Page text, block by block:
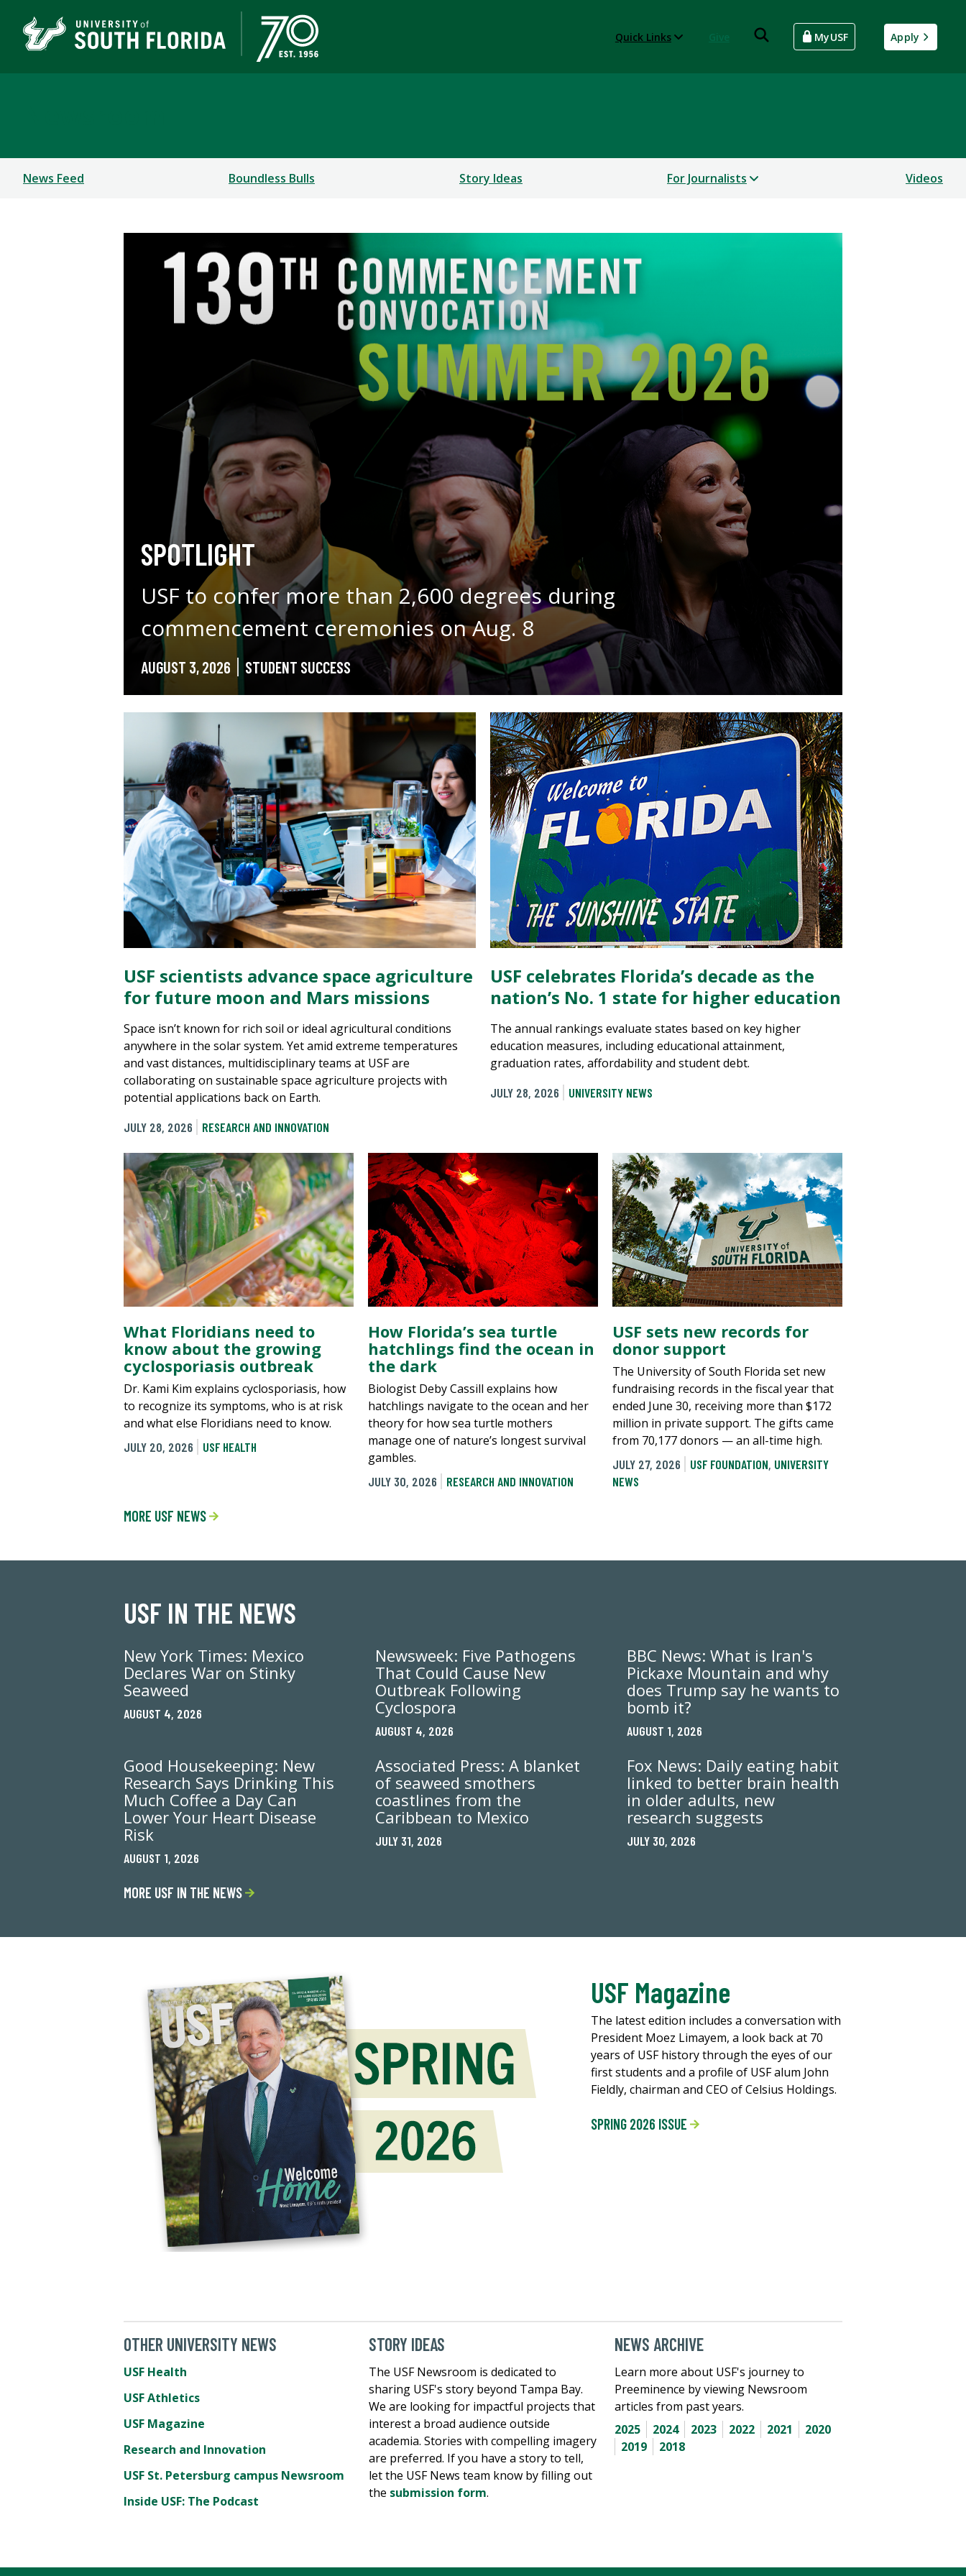
Quick Links MyUSF Apply
News Feed Boundless Bulls Story Ideas For Journalists Videos
SPOTLIGHT
USF to confer more than 2,600 degrees during
commencement ceremonies on Aug. 8
AUGUST 3, 2026 STUDENT SUCCESS
USF scientists advance space agriculture
for future moon and Mars missions
Space isn’t known for rich soil or ideal agricultural conditions
anywhere in the solar system. Yet amid extreme temperatures
and vast distances, multidisciplinary teams at USF are
collaborating on sustainable space agriculture projects with
potential applications back on Earth.
JULY 28, 2026
RESEARCH AND INNOVATION
USF celebrates Florida’s decade as the
nation’s No. 1 state for higher education
The annual rankings evaluate states based on key higher
education measures, including educational attainment,
graduation rates, affordability and student debt.
JULY 28, 2026
UNIVERSITY NEWS
What Floridians need to
know about the growing
cyclosporiasis outbreak
Dr. Kami Kim explains cyclosporiasis, how
to recognize its symptoms, who is at risk
and what else Floridians need to know.
JULY 20, 2026
USF HEALTH
How Florida’s sea turtle
hatchlings find the ocean in
the dark
Biologist Deby Cassill explains how
hatchlings navigate to the ocean and her
theory for how sea turtle mothers
manage one of nature’s longest survival
gambles.
JULY 30, 2026
RESEARCH AND INNOVATION
USF sets new records for
donor support
The University of South Florida set new
fundraising records in the fiscal year that
ended June 30, receiving more than $172
million in private support. The gifts came
from 70,177 donors — an all-time high.
JULY 27, 2026
USF FOUNDATION, UNIVERSITY
NEWS
MORE USF NEWS
USF IN THE NEWS
New York Times: Mexico
Declares War on Stinky
Seaweed
AUGUST 4, 2026
Newsweek: Five Pathogens
That Could Cause New
Outbreak Following
Cyclospora
AUGUST 4, 2026
BBC News: What is Iran's
Pickaxe Mountain and why
does Trump say he wants to
bomb it?
AUGUST 1, 2026
Good Housekeeping: New
Research Says Drinking This
Much Coffee a Day Can
Lower Your Heart Disease
Risk
AUGUST 1, 2026
Associated Press: A blanket
of seaweed smothers
coastlines from the
Caribbean to Mexico
JULY 31, 2026
Fox News: Daily eating habit
linked to better brain health
in older adults, new
research suggests
JULY 30, 2026
MORE USF IN THE NEWS
USF Magazine
The latest edition includes a conversation with
President Moez Limayem, a look back at 70
years of USF history through the eyes of our
first students and a profile of USF alum John
Fieldly, chairman and CEO of Celsius Holdings.
SPRING 2026 ISSUE
OTHER UNIVERSITY NEWS
USF Health
USF Athletics
USF Magazine
Research and Innovation
USF St. Petersburg campus Newsroom
Inside USF: The Podcast
STORY IDEAS
The USF Newsroom is dedicated to
sharing USF's story beyond Tampa Bay.
We are looking for impactful projects that
interest a broad audience outside
academia. Stories with compelling imagery
are preferred. If you have a story to tell,
let the USF News team know by filling out
the submission form.
NEWS ARCHIVE
Learn more about USF's journey to
Preeminence by viewing Newsroom
articles from past years.
2025
2024 2023 2022 2021
2020
2019
2018